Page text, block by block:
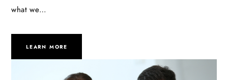
what we…
LEARN MORE